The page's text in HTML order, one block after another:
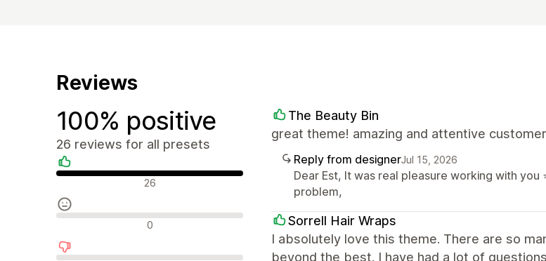
Reviews
100% positive
26 reviews for all presets
Positive reviews 26
Neutral reviews 0
The Beauty Bin
great theme! amazing and attentive
Reply from designerJul 15, 2026
Dear Est, It was real pleasure working with you
problem,
Sorrell Hair Wraps
I absolutely love this theme. There are so
beyond the best. I have had a lot of